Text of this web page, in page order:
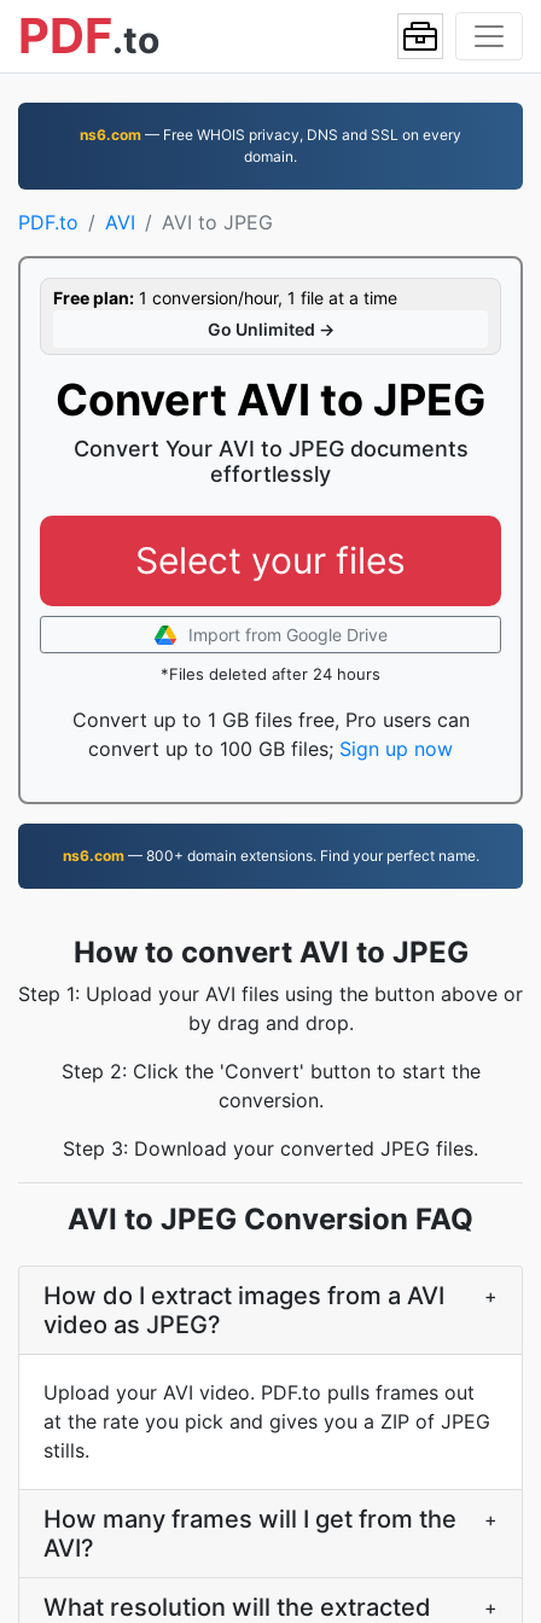
PDF.to
ns6.com — Free WHOIS privacy, DNS and SSL on every
domain.
PDF.to AVI AVI to JPEG
Free plan: 1 conversion/hour, 1 file at a time
Go Unlimited →
Convert AVI to JPEG
Convert Your AVI to JPEG documents
effortlessly
Select your files
Import from Google Drive
*Files deleted after 24 hours
Convert up to 1 GB files free, Pro users can
convert up to 100 GB files; Sign up now
ns6.com— 800+ domain extensions. Find your perfect name.
How to convert AVI to JPEG
Step 1: Upload your AVI files using the button above or
by drag and drop.
Step 2: Click the 'Convert' button to start the
conversion.
Step 3: Download your converted JPEG files.
AVI to JPEG Conversion FAQ
How do I extract images from a AVI
video as JPEG?
+
Upload your AVI video. PDF.to pulls frames out
at the rate you pick and gives you a ZIP of JPEG
stills.
How many frames will I get from the
AVI?
+
What resolution will the extracted
+